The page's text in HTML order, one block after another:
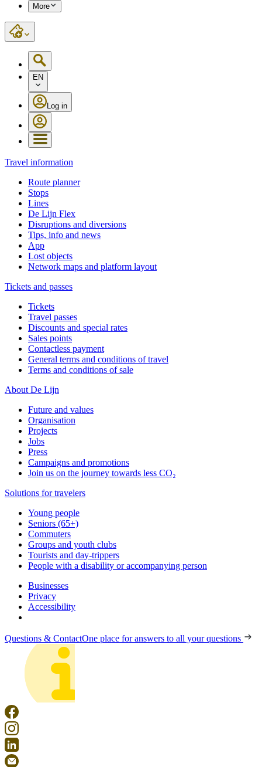
More
EN
Log in
Travel information
Route planner
Stops
Lines
De Lijn Flex
Disruptions and diversions
Tips, info and news
App
Lost objects
Network maps and platform layout
Tickets and passes
Tickets
Travel passes
Discounts and special rates
Sales points
Contactless payment
General terms and conditions of travel
Terms and conditions of sale
About De Lijn
Future and values
Organisation
Projects
Jobs
Press
Campaigns and promotions
Join us on the journey towards less CO₂
Solutions for travelers
Young people
Seniors (65+)
Commuters
Groups and youth clubs
Tourists and day-trippers
People with a disability or accompanying person
Businesses
Privacy
Accessibility
Questions & ContactOne place for answers to all your questions